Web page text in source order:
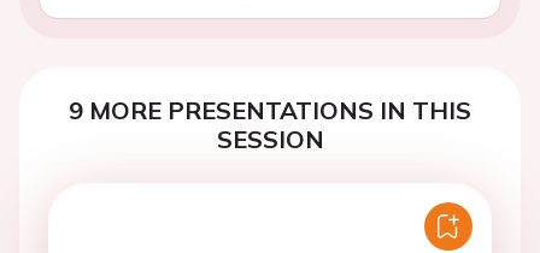
9 MORE PRESENTATIONS IN THIS
SESSION